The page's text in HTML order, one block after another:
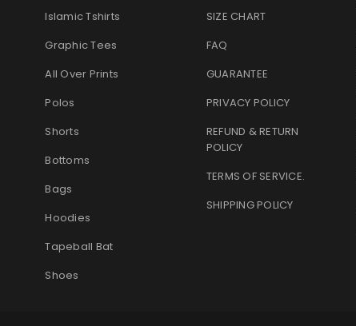
Islamic Tshirts
Graphic Tees
All Over Prints
Polos
Shorts
Bottoms
Bags
Hoodies
Tapeball Bat
Shoes
SIZE CHART
FAQ
GUARANTEE
PRIVACY POLICY
REFUND & RETURN
POLICY
TERMS OF SERVICE.
SHIPPING POLICY